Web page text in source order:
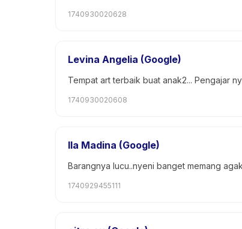
1740930020628
Levina Angelia (Google)
Tempat art terbaik buat anak2... Pengajar
1740930020608
Ila Madina (Google)
Barangnya lucu..nyeni banget memang
1740929455111